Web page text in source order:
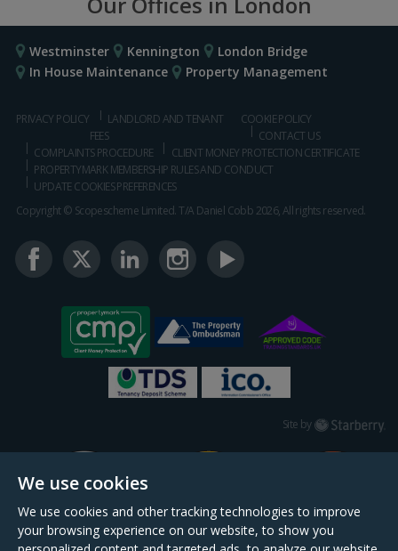
We use cookies
We use cookies and other tracking technologies to improve
your browsing experience on our website, to show you
Westminster Kennington
London Bridge
In House Maintenance
Property Management
PRIVACY POLICY
LANDLORD AND TENANT
FEES
COOKIE POLICY
CONTACT US
COMPLAINTS PROCEDURE
CLIENT MONEY PROTECTION CERTIFICATE
PROPERTYMARK MEMBERSHIP RULES AND CONDUCT
UPDATE COOKIES PREFERENCES
Copyright © Scopescheme Limited. T/A Daniel Cobb 2026, All rights reserved.
Site by Starberry